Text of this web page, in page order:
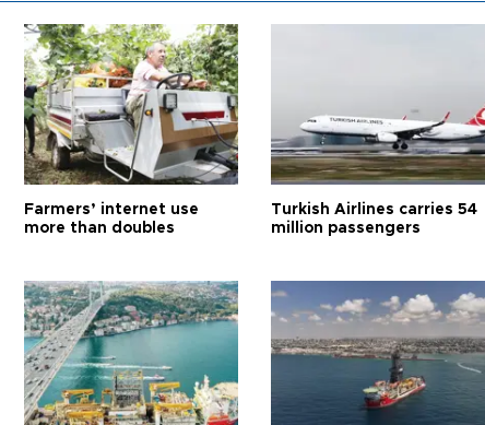
Farmers’ internet use
more than doubles
Turkish Airlines carries 54
million passengers